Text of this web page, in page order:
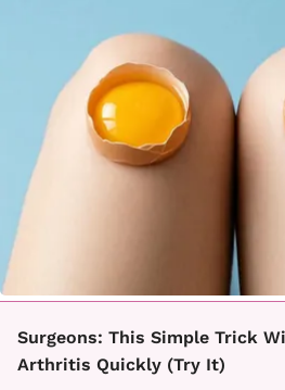
Surgeons: This Simple Trick
Arthritis Quickly (Try It)